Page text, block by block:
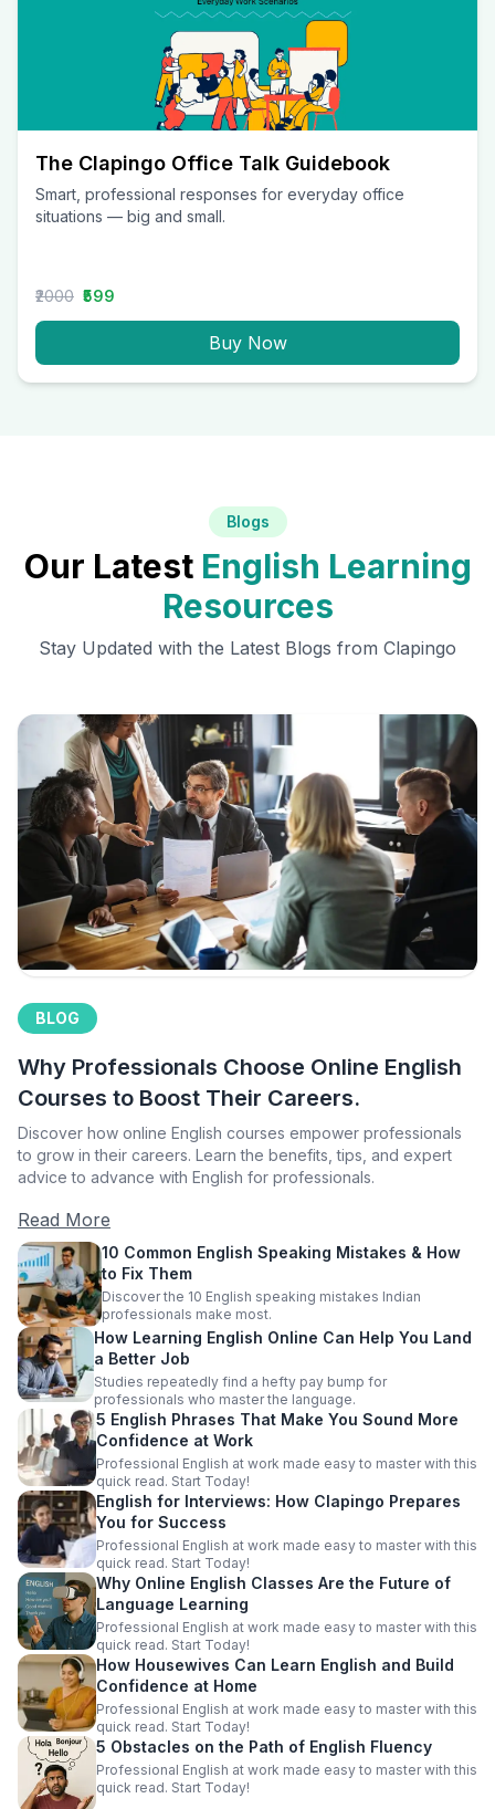
The Clapingo Office Talk Guidebook
Smart, professional responses for everyday office
situations — big and small.
₹2000 ₹599
Buy Now
Blogs
Our Latest English Learning
Resources
Stay Updated with the Latest Blogs from Clapingo
BLOG
Why Professionals Choose Online English
Courses to Boost Their Careers.
Discover how online English courses empower professionals
to grow in their careers. Learn the benefits, tips, and expert
advice to advance with English for professionals.
Read More
10 Common English Speaking Mistakes & How
to Fix Them
Discover the 10 English speaking mistakes Indian
professionals make most.
How Learning English Online Can Help You Land
a Better Job
Studies repeatedly find a hefty pay bump for
professionals who master the language.
5 English Phrases That Make You Sound More
Confidence at Work
Professional English at work made easy to master with this
quick read. Start Today!
English for Interviews: How Clapingo Prepares
You for Success
Professional English at work made easy to master with this
quick read. Start Today!
Why Online English Classes Are the Future of
Language Learning
Professional English at work made easy to master with this
quick read. Start Today!
How Housewives Can Learn English and Build
Confidence at Home
Professional English at work made easy to master with this
quick read. Start Today!
5 Obstacles on the Path of English Fluency
Professional English at work made easy to master with this
quick read. Start Today!